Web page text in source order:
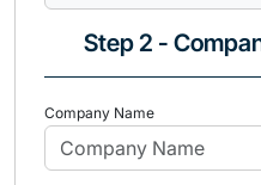
Step 2 -
Company Name